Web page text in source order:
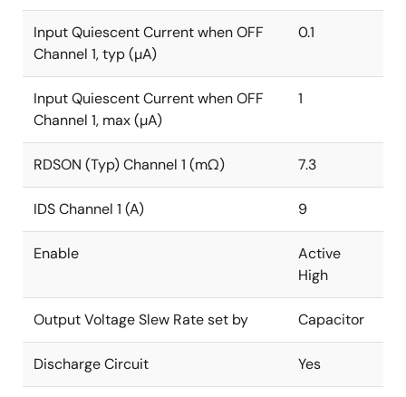
Input Quiescent Current when OFF
Channel 1, typ (µA)
0.1
Input Quiescent Current when OFF
Channel 1, max (µA)
1
RDSON (Typ) Channel 1 (mΩ) 7.3
IDS Channel 1 (A) 9
Enable
Active
High
Output Voltage Slew Rate set by Capacitor
Discharge Circuit Yes